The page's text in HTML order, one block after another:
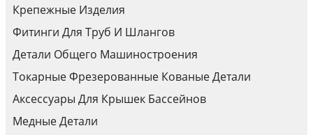
Крепежные Изделия
Фитинги Для Труб И Шлангов
Детали Общего Машиностроения
Токарные Фрезерованные Кованые Детали
Аксессуары Для Крышек Бассейнов
Медные Детали